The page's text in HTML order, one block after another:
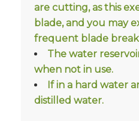
are cutting, as this
blade, and you may
frequent blade
The water
when not in use.
If in a hard water
distilled water.